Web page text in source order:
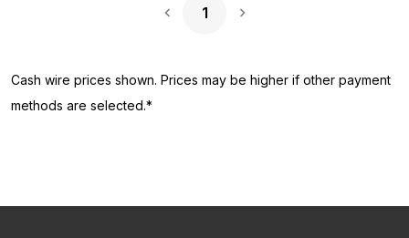
1
Cash wire prices shown. Prices may be higher if other payment
methods are selected.*